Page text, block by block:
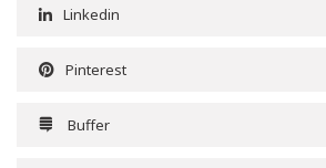
Linkedin
Pinterest
Buffer